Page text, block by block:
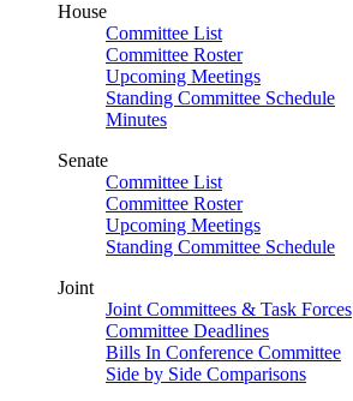
House
Committee List
Committee Roster
Upcoming Meetings
Standing Committee Schedule
Minutes
Senate
Committee List
Committee Roster
Upcoming Meetings
Standing Committee Schedule
Joint
Joint Committees & Task Forces
Committee Deadlines
Bills In Conference Committee
Side by Side Comparisons